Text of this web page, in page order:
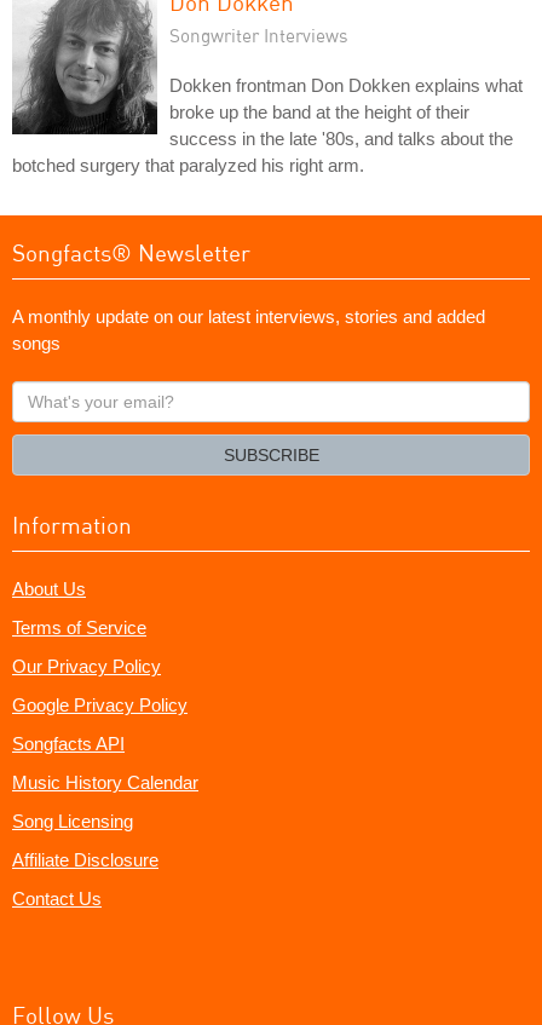
Songwriter Interviews
Dokken frontman Don Dokken explains what
broke up the band at the height of their
success in the late '80s, and talks about the
botched surgery that paralyzed his right arm.
Songfacts® Newsletter
A monthly update on our latest interviews, stories and added
songs
What's
your
SUBSCRIBE
Information
About Us
Terms of Service
Our Privacy Policy
Google Privacy Policy
Songfacts API
Music History Calendar
Song Licensing
Affiliate Disclosure
Contact Us
Follow Us